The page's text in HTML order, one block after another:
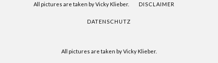
All pictures are taken by Vicky Klieber. DISCLAIMER
DATENSCHUTZ
All pictures are taken by Vicky Klieber.